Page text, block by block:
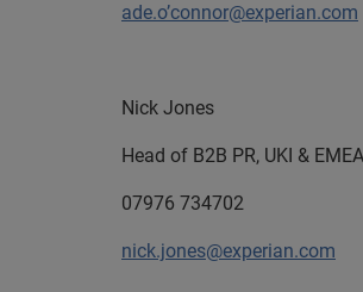
ade.o’connor@experian.com
Nick Jones
Head of B2B PR, UKI & EMEA
07976 734702
nick.jones@experian.com